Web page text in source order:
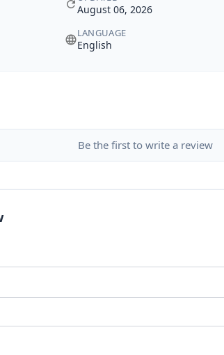
August 06, 2026
LANGUAGE
English
Be the first to write a review